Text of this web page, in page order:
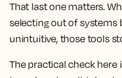
That last one matters.
selecting out of systems
unintuitive, those tools
The practical check here